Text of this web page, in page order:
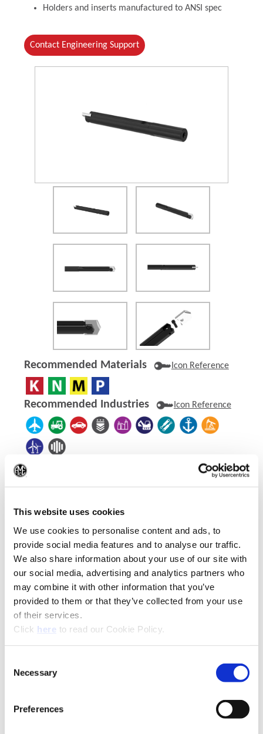
This website uses cookies
We use cookies to personalise content and ads, to
provide social media features and to analyse our traffic.
We also share information about your use of our site with
our social media, advertising and analytics partners who
may combine it with other information that you’ve
provided to them or that they’ve collected from your use
of their services.
Click here (Opens in a new window)
to read our Cookie Policy.
Selection
Necessary
Preferences
Holders and inserts manufactured to ANSI spec
Contact Engineering Support
(Opens in a new window)
Recommended Materials Icon Reference
Recommended Industries Icon Reference
Product Specifications
Diameter
Range
0.9688" - 8.5000" (24.6 mm -
215.9 mm)
Insert Material
High-Speed Steel
Coating
Uncoated, TiN, TiAlN, TiCN
Holder
Flute Options
Straight
Drill Depth